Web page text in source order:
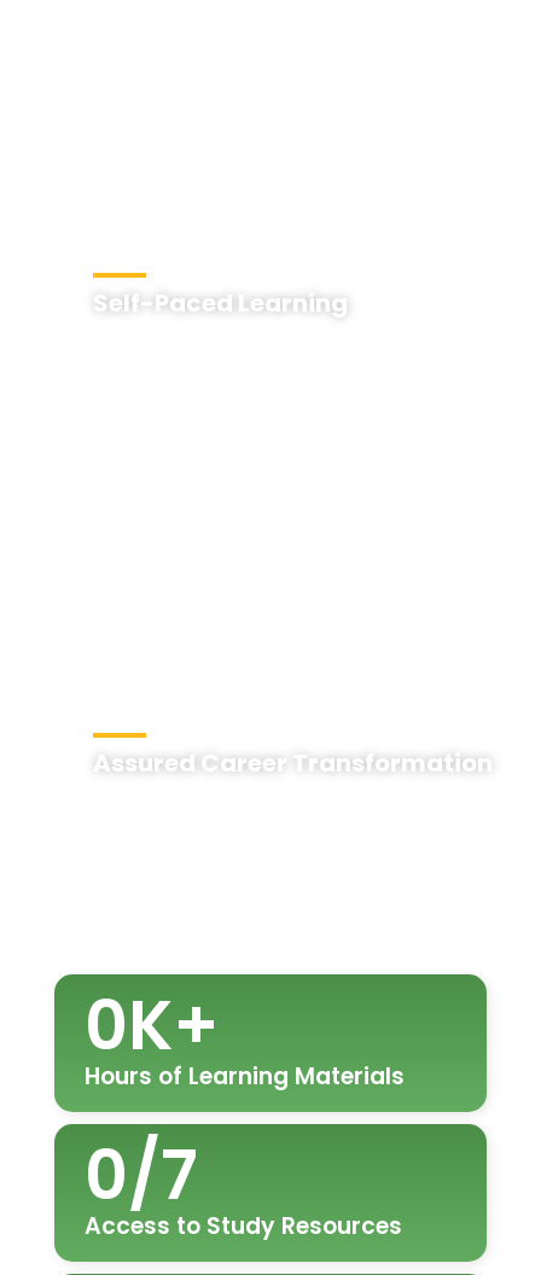
Self-Paced Learning
Assured Career Transformation
Hours of Learning Materials
0K+
Access to Study Resources
0/7